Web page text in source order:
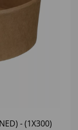
- (1X300)